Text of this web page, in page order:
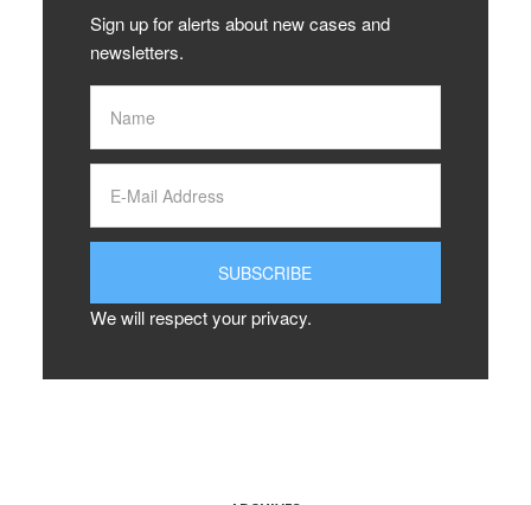
Sign up for alerts about new cases and
newsletters.
We will respect your privacy.